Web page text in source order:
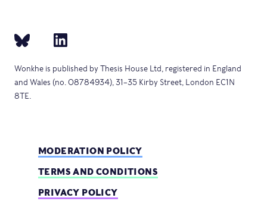
Wonkhe is published by Thesis House Ltd, registered in England
and Wales (no. 08784934), 31–35 Kirby Street, London EC1N
8TE.
MODERATION POLICY
TERMS AND CONDITIONS
PRIVACY POLICY